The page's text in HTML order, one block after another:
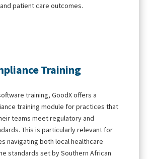
patient care outcomes.
Training
training, GoodX offers a
training module for practices that
teams meet regulatory and
This is particularly relevant for
navigating both local healthcare
standards set by Southern African